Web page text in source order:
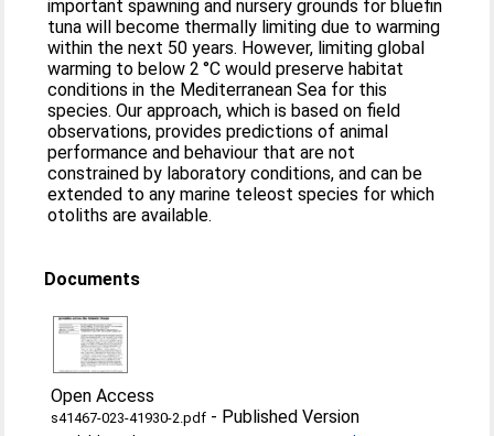
important spawning and nursery grounds for bluefin
tuna will become thermally limiting due to warming
within the next 50 years. However, limiting global
warming to below 2 °C would preserve habitat
conditions in the Mediterranean Sea for this
species. Our approach, which is based on field
observations, provides predictions of animal
performance and behaviour that are not
constrained by laboratory conditions, and can be
extended to any marine teleost species for which
otoliths are available.
Documents
Open Access
s41467-023-41930-2.pdf - Published Version